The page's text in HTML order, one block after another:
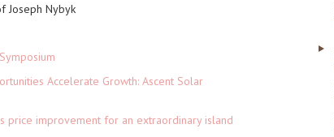
Joseph Nybyk
Accelerate Growth: Ascent Solar
price improvement for an extraordinary island